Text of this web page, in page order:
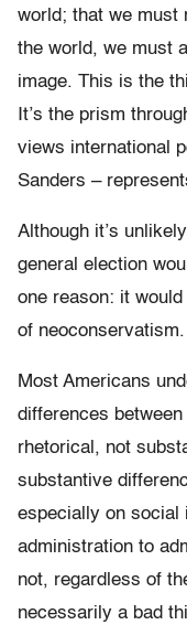
world; that we must
the world, we must
image. This is the
It’s the prism
views international
Sanders –
Although it’s
general election
one reason: it
of neoconservatism.
Most Americans
differences
rhetorical, not
substantive
especially on social
administration to
not, regardless of
necessarily a bad